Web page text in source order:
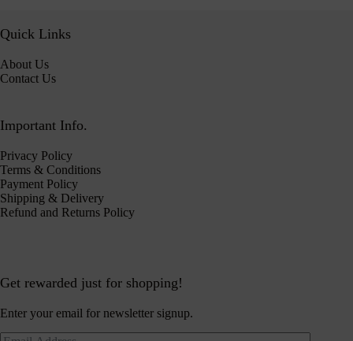
Quick Links
About Us
Contact Us
Important Info.
Privacy Policy
Terms & Conditions
Payment Policy
Shipping & Delivery
Refund and Returns Policy
Get rewarded just for shopping!
Enter your email for newsletter signup.